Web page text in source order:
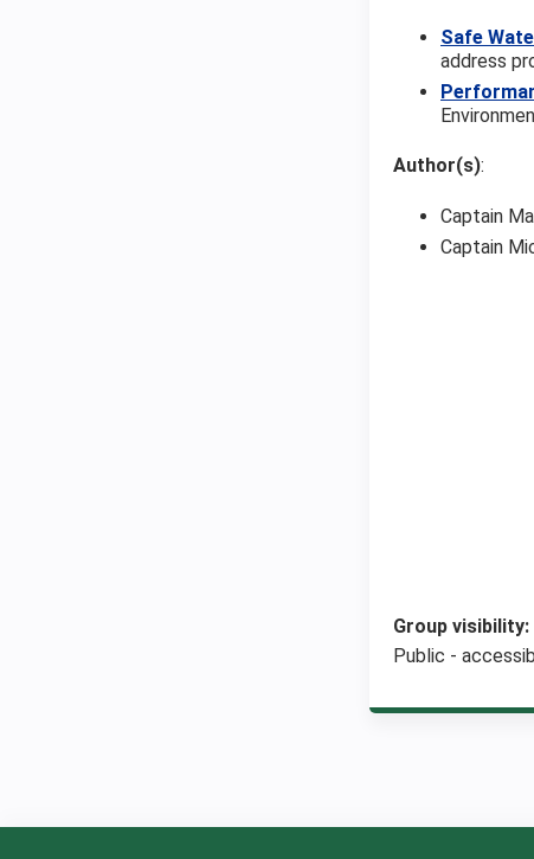
Safe
address
Author(s):
Captain
Captain
Group visibility:
Public -